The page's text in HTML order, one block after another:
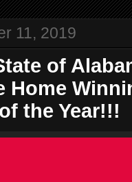
11, 2019
of
Home
the Year!!!